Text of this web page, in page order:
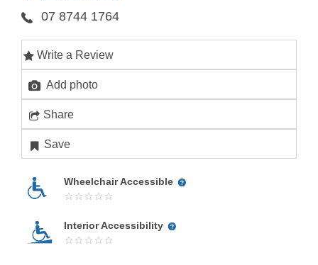
07 8744 1764
Write a Review
Add photo
Share
Save
Wheelchair Accessible
Interior Accessibility